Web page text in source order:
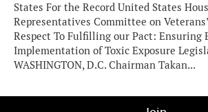
States For the Record United States
Representatives Committee on
Respect To Fulfilling our Pact: Ensuring
Implementation of Toxic Exposure
WASHINGTON, D.C. Chairman Takan...